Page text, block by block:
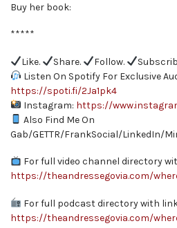
Buy her book:
*****
Like. Share. Follow.
Listen On Spotify For Exclusive
https://spoti.fi/2Ja1pk4
Instagram: https://
Also Find Me On
Gab/GETTR/FrankSocial/LinkedIn/
For full video channel directory
https://theandressegovia.com/
For full podcast directory with
https://theandressegovia.com/